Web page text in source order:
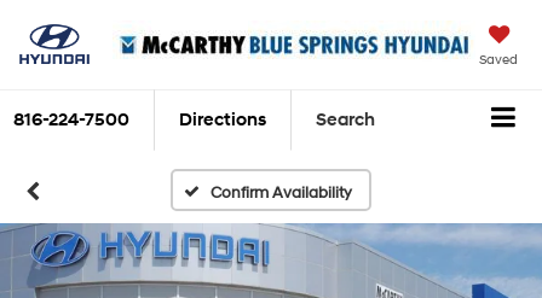
Saved
816-224-7500 Directions Search
Confirm Availability